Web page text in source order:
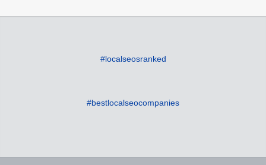
#localseosranked
#bestlocalseocompanies